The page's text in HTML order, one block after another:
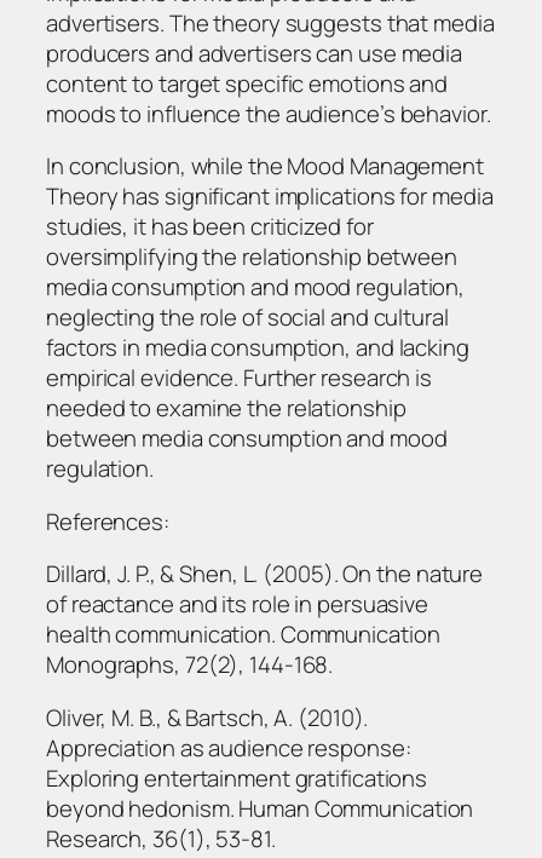
advertisers. The theory suggests that media
producers and advertisers can use media
content to target specific emotions and
moods to influence the audience’s behavior.
In conclusion, while the Mood Management
Theory has significant implications for media
studies, it has been criticized for
oversimplifying the relationship between
media consumption and mood regulation,
neglecting the role of social and cultural
factors in media consumption, and lacking
empirical evidence. Further research is
needed to examine the relationship
between media consumption and mood
regulation.
References:
Dillard, J. P., & Shen, L. (2005). On the nature
of reactance and its role in persuasive
health communication. Communication
Monographs, 72(2), 144-168.
Oliver, M. B., & Bartsch, A. (2010).
Appreciation as audience response:
Exploring entertainment gratifications
beyond hedonism. Human Communication
Research, 36(1), 53-81.